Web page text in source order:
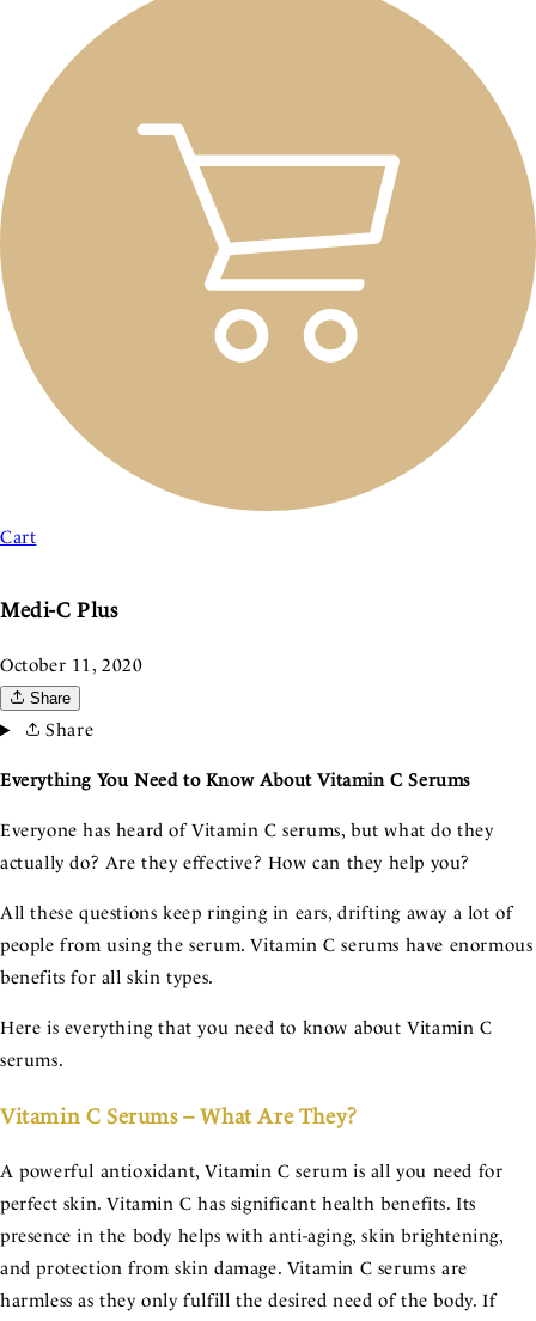
Cart
Medi-C Plus
October 11, 2020
Share
Share
Everything You Need to Know About Vitamin C Serums
Everyone has heard of Vitamin C serums, but what do they
actually do? Are they effective? How can they help you?
All these questions keep ringing in ears, drifting away a lot of
people from using the serum. Vitamin C serums have enormous
benefits for all skin types.
Here is everything that you need to know about Vitamin C
serums.
Vitamin C Serums – What Are They?
A powerful antioxidant, Vitamin C serum is all you need for
perfect skin. Vitamin C has significant health benefits. Its
presence in the body helps with anti-aging, skin brightening,
and protection from skin damage. Vitamin C serums are
harmless as they only fulfill the desired need of the body. If